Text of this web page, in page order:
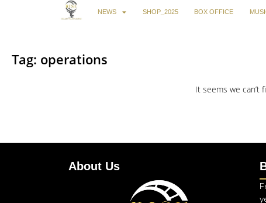
NEWS SHOP_2025 BOX OFFICE
Tag: operations
It seems we can’t
About Us